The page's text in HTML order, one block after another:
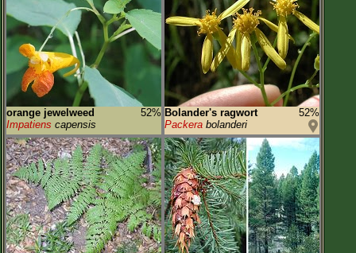
orange jewelweed
52%
Impatiens capensis
Bolander's ragwort
52%
Packera bolanderi